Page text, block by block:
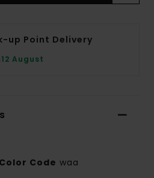
up Point Delivery
12 August
Color Code waa